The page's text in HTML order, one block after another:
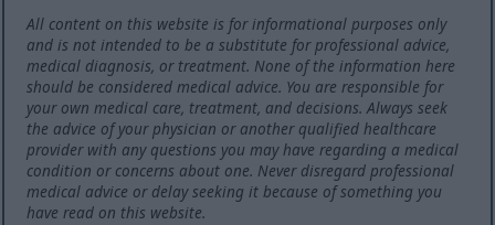
All content on this website is for informational purposes only
and is not intended to be a substitute for professional advice,
medical diagnosis, or treatment. None of the information here
should be considered medical advice. You are responsible for
your own medical care, treatment, and decisions. Always seek
the advice of your physician or another qualified healthcare
provider with any questions you may have regarding a medical
condition or concerns about one. Never disregard professional
medical advice or delay seeking it because of something you
have read on this website.